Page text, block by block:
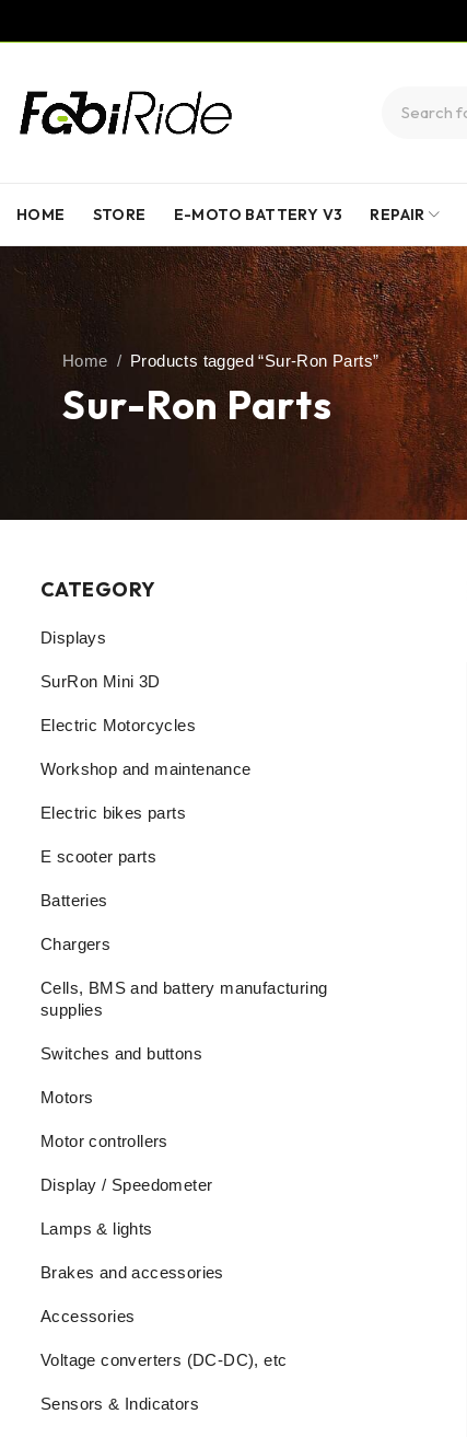
HOME STORE E-MOTO BATTERY V3 REPAIR
Sur-Ron Parts
Home / Products tagged “Sur-Ron Parts”
CATEGORY
Displays
SurRon Mini 3D
Electric Motorcycles
Workshop and maintenance
Electric bikes parts
E scooter parts
Batteries
Chargers
Cells, BMS and battery manufacturing
supplies
Switches and buttons
Motors
Motor controllers
Display / Speedometer
Lamps & lights
Brakes and accessories
Accessories
Voltage converters (DC-DC), etc
Sensors & Indicators